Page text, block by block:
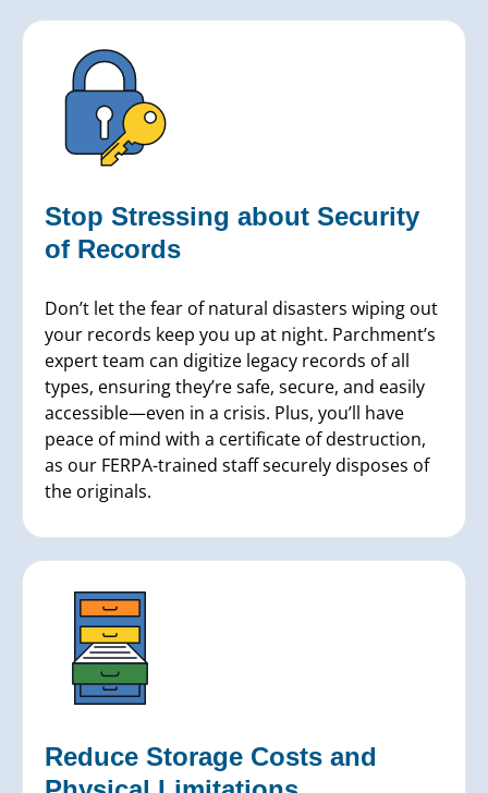
Stop Stressing about Security
of Records
Don’t let the fear of natural disasters wiping out
your records keep you up at night. Parchment’s
expert team can digitize legacy records of all
types, ensuring they’re safe, secure, and easily
accessible—even in a crisis. Plus, you’ll have
peace of mind with a certificate of destruction,
as our FERPA-trained staff securely disposes of
the originals.
Reduce Storage Costs and